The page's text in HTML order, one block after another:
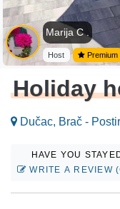
Marija C .
Host Premium
Holiday
Dučac, Brač -
HAVE YOU
WRITE A REVIEW